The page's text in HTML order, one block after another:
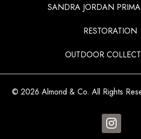
SANDRA JORDAN
RESTORATION
OUTDOOR
© 2026 Almond & Co. All Rights